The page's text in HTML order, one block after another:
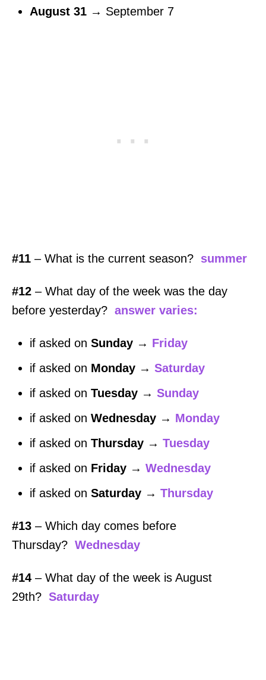
August 31 → September 7
#11 – What is the current season? summer
#12 – What day of the week was the day
before yesterday? answer varies:
if asked on Sunday → Friday
if asked on Monday → Saturday
if asked on Tuesday → Sunday
if asked on Wednesday → Monday
if asked on Thursday → Tuesday
if asked on Friday → Wednesday
if asked on Saturday → Thursday
#13 – Which day comes before
Thursday? Wednesday
#14 – What day of the week is August
29th? Saturday